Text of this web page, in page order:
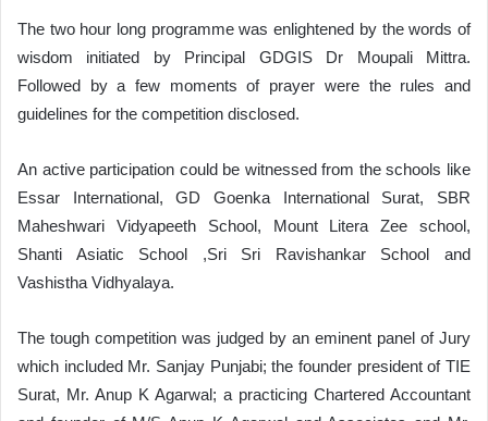
The two hour long programme was enlightened by the words of
wisdom initiated by Principal GDGIS Dr Moupali Mittra.
Followed by a few moments of prayer were the rules and
guidelines for the competition disclosed.
An active participation could be witnessed from the schools like
Essar International, GD Goenka International Surat, SBR
Maheshwari Vidyapeeth School, Mount Litera Zee school,
Shanti Asiatic School ,Sri Sri Ravishankar School and
Vashistha Vidhyalaya.
The tough competition was judged by an eminent panel of Jury
which included Mr. Sanjay Punjabi; the founder president of TIE
Surat, Mr. Anup K Agarwal; a practicing Chartered Accountant